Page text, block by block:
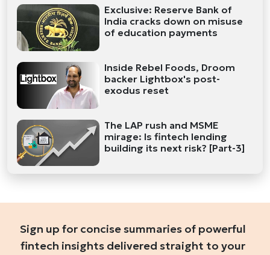
Exclusive: Reserve Bank of
India cracks down on misuse
of education payments
Inside Rebel Foods, Droom
backer Lightbox's post-
exodus reset
The LAP rush and MSME
mirage: Is fintech lending
building its next risk? [Part-3]
Sign up for concise summaries of powerful
fintech insights delivered straight to your